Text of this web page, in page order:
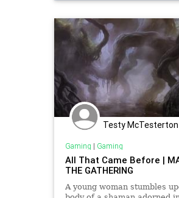
Testy McTesterton
Gaming | Gaming
All That Came Before |
THE GATHERING
A young woman stumbles